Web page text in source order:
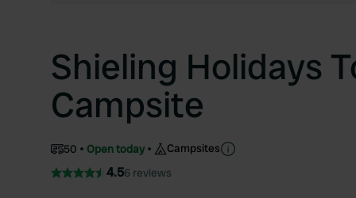
Shieling Holidays
Campsite
50 Open today Campsites
4.56 reviews